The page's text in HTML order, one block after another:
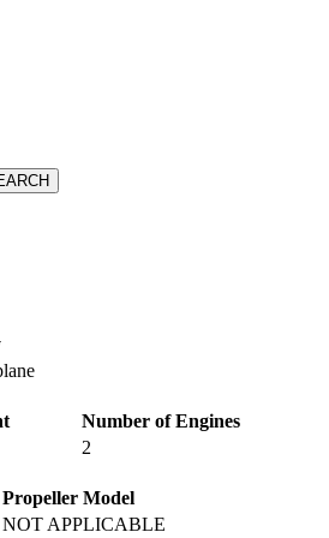
Number of Engines
2
Propeller Model
NOT APPLICABLE